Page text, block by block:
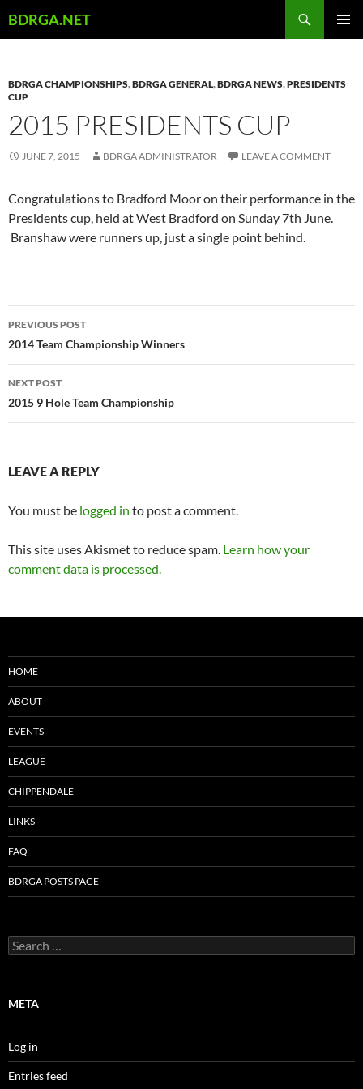
toBDRGA.NET
BDRGA CHAMPIONSHIPS,BDRGA GENERAL,BDRGA NEWS,PRESIDENTS
CUP
2015 PRESIDENTS CUP
JUNE 7, 2015 BDRGA ADMINISTRATOR LEAVE A COMMENT
Congratulations to Bradford Moor on their performance in the
Presidents cup, held at West Bradford on Sunday 7th June.
Branshaw were runners up, just a single point behind.
Post
navigation
PREVIOUS POST
2014 Team Championship Winners
NEXT POST
2015 9 Hole Team Championship
LEAVE A REPLY
You must be logged in to post a comment.
This site uses Akismet to reduce spam. Learn how your
comment data is processed.
HOME
ABOUT
EVENTS
LEAGUE
CHIPPENDALE
LINKS
FAQ
BDRGA POSTS PAGE
Search
for:
META
Log in
Entries feed